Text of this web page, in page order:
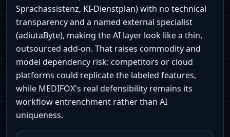
Sprachassistenz, KI‑Dienstplan) with no technical
transparency and a named external specialist
(adiutaByte), making the AI layer look like a thin,
outsourced add‑on. That raises commodity and
model dependency risk: competitors or cloud
platforms could replicate the labeled features,
while MEDIFOX's real defensibility remains its
workflow entrenchment rather than AI
uniqueness.